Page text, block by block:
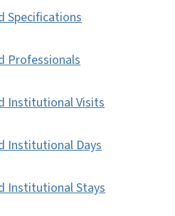
Specifications
Professionals
Institutional Visits
Institutional Days
Institutional Stays